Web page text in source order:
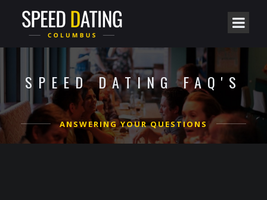
SPEED DATING FAQ'S
ANSWERING YOUR QUESTIONS